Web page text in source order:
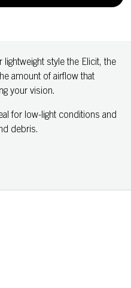
style the Elicit, the
amount of airflow that
your vision.
for low-light conditions and
debris.